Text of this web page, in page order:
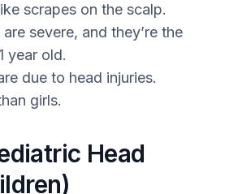
scrapes on the scalp.
severe, and they’re the
year old.
due to head injuries.
girls.
Head